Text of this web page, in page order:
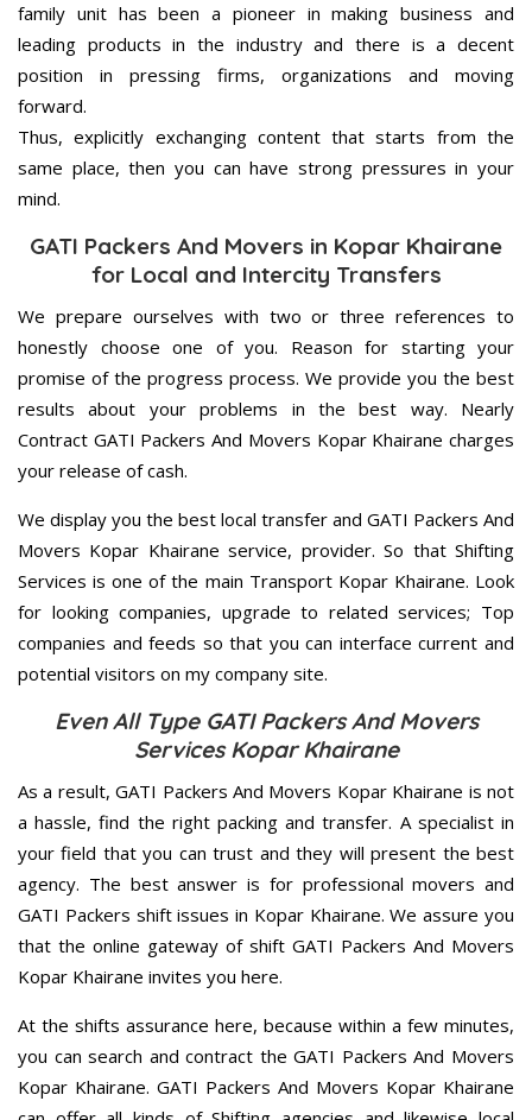
family unit has been a pioneer in making business and
leading products in the industry and there is a decent
position in pressing firms, organizations and moving
forward.
Thus, explicitly exchanging content that starts from the
same place, then you can have strong pressures in your
mind.
GATI Packers And Movers in Kopar Khairane
for Local and Intercity Transfers
We prepare ourselves with two or three references to
honestly choose one of you. Reason for starting your
promise of the progress process. We provide you the best
results about your problems in the best way. Nearly
Contract GATI Packers And Movers Kopar Khairane charges
your release of cash.
We display you the best local transfer and GATI Packers And
Movers Kopar Khairane service, provider. So that Shifting
Services is one of the main Transport Kopar Khairane. Look
for looking companies, upgrade to related services; Top
companies and feeds so that you can interface current and
potential visitors on my company site.
Even All Type GATI Packers And Movers
Services Kopar Khairane
As a result, GATI Packers And Movers Kopar Khairane is not
a hassle, find the right packing and transfer. A specialist in
your field that you can trust and they will present the best
agency. The best answer is for professional movers and
GATI Packers shift issues in Kopar Khairane. We assure you
that the online gateway of shift GATI Packers And Movers
Kopar Khairane invites you here.
At the shifts assurance here, because within a few minutes,
you can search and contract the GATI Packers And Movers
Kopar Khairane. GATI Packers And Movers Kopar Khairane